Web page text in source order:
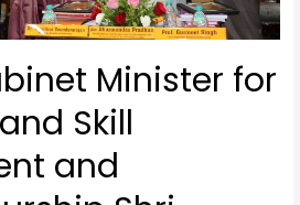
Minister for
Skill
and